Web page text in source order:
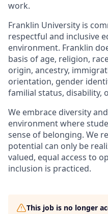
work.
Franklin University is
respectful and inclusive
environment. Franklin
basis of age, religion,
origin, ancestry,
orientation, gender
familial status, disability,
We embrace diversity
environment where
sense of belonging. We
potential can only be
valued, equal access to
inclusion is practiced.
This job is no longer